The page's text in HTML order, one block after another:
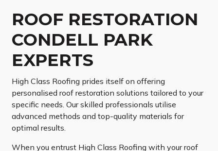
ROOF RESTORATION
CONDELL PARK
EXPERTS
High Class Roofing prides itself on offering
personalised roof restoration solutions tailored to your
specific needs. Our skilled professionals utilise
advanced methods and top-quality materials for
optimal results.
When you entrust High Class Roofing with your roof